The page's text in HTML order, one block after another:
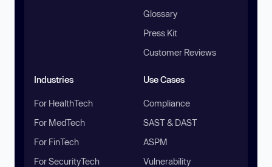
Glossary
Press Kit
Customer Reviews
Industries
For HealthTech
For MedTech
For FinTech
For SecurityTech
Use Cases
Compliance
SAST & DAST
ASPM
Vulnerability